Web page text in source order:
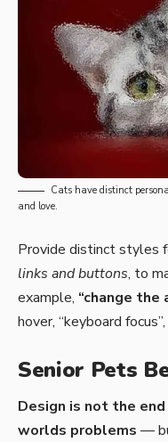
Cats have distinct
and love.
Provide distinct styles
links and buttons, to
example, “change the
hover, “keyboard
Senior Pets
Design is not the
worlds problems —